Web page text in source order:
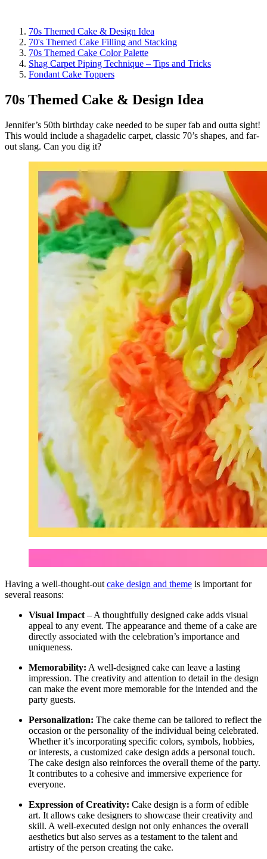
70s Themed Cake & Design Idea
70's Themed Cake Filling and Stacking
70s Themed Cake Color Palette
Shag Carpet Piping Technique – Tips and Tricks
Fondant Cake Toppers
70s Themed Cake & Design Idea
Jennifer’s 50th birthday cake needed to be super fab and outta sight!
This would include a shagadelic carpet, classic 70’s shapes, and far-
out slang. Can you dig it?
Having a well-thought-out cake design and theme is important for
several reasons:
Visual Impact – A thoughtfully designed cake adds visual
appeal to any event. The appearance and theme of a cake are
directly associated with the celebration’s importance and
uniqueness.
Memorability: A well-designed cake can leave a lasting
impression. The creativity and attention to detail in the design
can make the event more memorable for the intended and the
party guests.
Personalization: The cake theme can be tailored to reflect the
occasion or the personality of the individual being celebrated.
Whether it’s incorporating specific colors, symbols, hobbies,
or interests, a customized cake design adds a personal touch.
The cake design also reinforces the overall theme of the party.
It contributes to a cohesive and immersive experience for
everyone.
Expression of Creativity: Cake design is a form of edible
art. It allows cake designers to showcase their creativity and
skill. A well-executed design not only enhances the overall
aesthetics but also serves as a testament to the talent and
artistry of the person creating the cake.